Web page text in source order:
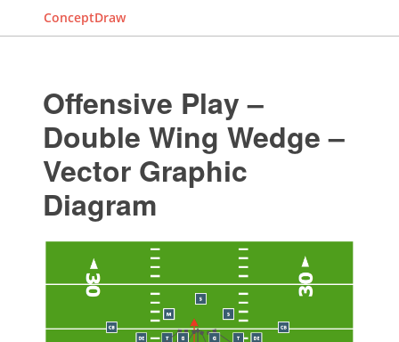
ConceptDraw
Offensive Play –
Double Wing Wedge –
Vector Graphic
Diagram